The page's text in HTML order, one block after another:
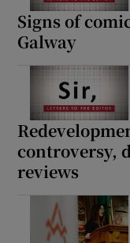
Signs of
Galway
controversy,
reviews